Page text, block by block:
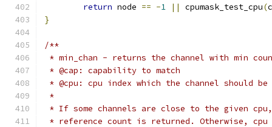
return node == -1 || cpumask_test_cpu(
}
/**
* min_chan - returns the channel with min
* @cap: capability to match
* @cpu: cpu index which the channel should
*
* If some channels are close to the given
* reference count is returned. Otherwise,